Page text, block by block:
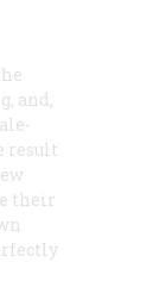
and,
result
their